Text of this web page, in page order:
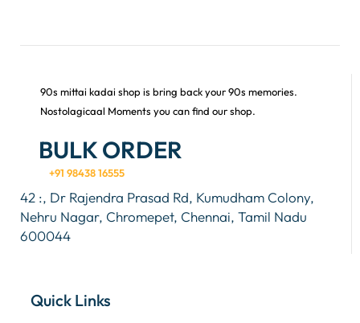
90s mittai kadai shop is bring back your 90s memories.
Nostolagicaal Moments you can find our shop.
BULK ORDER
+91 98438 16555
42 :, Dr Rajendra Prasad Rd, Kumudham Colony,
Nehru Nagar, Chromepet, Chennai, Tamil Nadu
600044
Quick Links